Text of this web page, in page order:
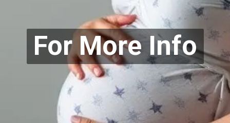
For More Info